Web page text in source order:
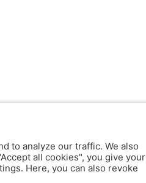
to analyze our traffic. We also
all cookies", you give your
Here, you can also revoke